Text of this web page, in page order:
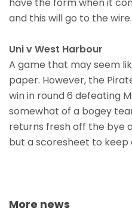
have the form when it
and this will go to the wire.
Uni v West Harbour
A game that may seem
paper. However, the
win in round 6 defeating
somewhat of a bogey
returns fresh off the bye
but a scoresheet to keep
More news